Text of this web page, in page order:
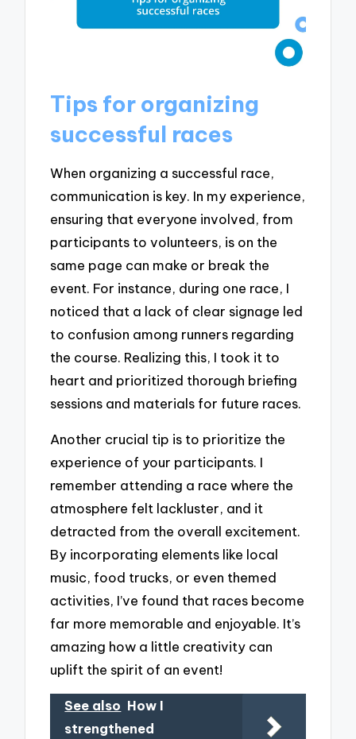
Tips for organizing
successful races
When organizing a successful race,
communication is key. In my experience,
ensuring that everyone involved, from
participants to volunteers, is on the
same page can make or break the
event. For instance, during one race, I
noticed that a lack of clear signage led
to confusion among runners regarding
the course. Realizing this, I took it to
heart and prioritized thorough briefing
sessions and materials for future races.
Another crucial tip is to prioritize the
experience of your participants. I
remember attending a race where the
atmosphere felt lackluster, and it
detracted from the overall excitement.
By incorporating elements like local
music, food trucks, or even themed
activities, I’ve found that races become
far more memorable and enjoyable. It’s
amazing how a little creativity can
uplift the spirit of an event!
See also How I
strengthened